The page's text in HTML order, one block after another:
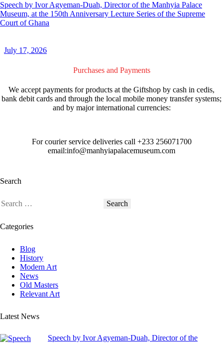
Speech by Ivor Agyeman-Duah, Director of the Manhyia Palace
Museum, at the 150th Anniversary Lecture Series of the Supreme
Court of Ghana
July 17, 2026
Purchases and Payments
We accept payments for products at the Giftshop by cash in cedis,
bank debit cards and through the local mobile money transfer systems;
and by major international currencies:
For courier service deliveries call +233 256071700
email:info@manhyiapalacemuseum.com
Search
Categories
Blog
History
Modern Art
News
Old Masters
Relevant Art
Latest News
Speech by Ivor Agyeman-Duah, Director of the